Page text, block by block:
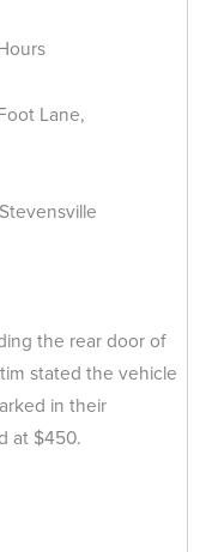
Lane,
the rear door of
stated the vehicle
in their
at $450.